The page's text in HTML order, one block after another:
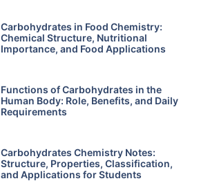
Carbohydrates in Food Chemistry:
Chemical Structure, Nutritional
Importance, and Food Applications
Functions of Carbohydrates in the
Human Body: Role, Benefits, and Daily
Requirements
Carbohydrates Chemistry Notes:
Structure, Properties, Classification,
and Applications for Students